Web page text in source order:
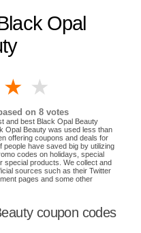
Opal
4 stars
3 stars
on 8votes
and best Black Opal Beauty
Opal Beauty was used less than
offering coupons and deals for
people have saved big by utilizing
codes on holidays, special
special products. We collect and
sources such as their Twitter
pages and some other
coupon codes